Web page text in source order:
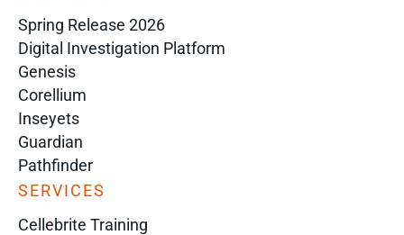
Spring Release 2026
Digital Investigation Platform
Genesis
Corellium
Inseyets
Guardian
Pathfinder
SERVICES
Cellebrite Training